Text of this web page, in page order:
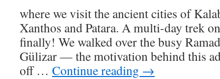
where we visit the ancient cities of
Xanthos and Patara. A multi-day trek
finally! We walked over the busy
Gülizar — the motivation behind this
off … Continue reading →